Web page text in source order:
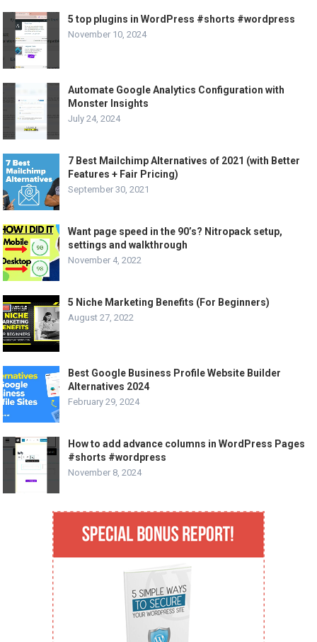
5 top plugins in WordPress #shorts #wordpress
November 10, 2024
Automate Google Analytics Configuration with
Monster Insights
July 24, 2024
7 Best Mailchimp Alternatives of 2021 (with Better
Features + Fair Pricing)
September 30, 2021
Want page speed in the 90’s? Nitropack setup,
settings and walkthrough
November 4, 2022
5 Niche Marketing Benefits (For Beginners)
August 27, 2022
Best Google Business Profile Website Builder
Alternatives 2024
February 29, 2024
How to add advance columns in WordPress Pages
#shorts #wordpress
November 8, 2024